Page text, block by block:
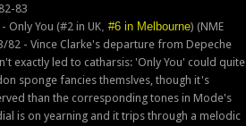
83
Only You (#2 in UK, #6 in Melbourne) (NME
82 - Vince Clarke's departure from Depeche
exactly led to catharsis: 'Only You' could quite
sponge fancies themslves, though it's
than the corresponding tones in Mode's
is on yearning and it trips through a melodic